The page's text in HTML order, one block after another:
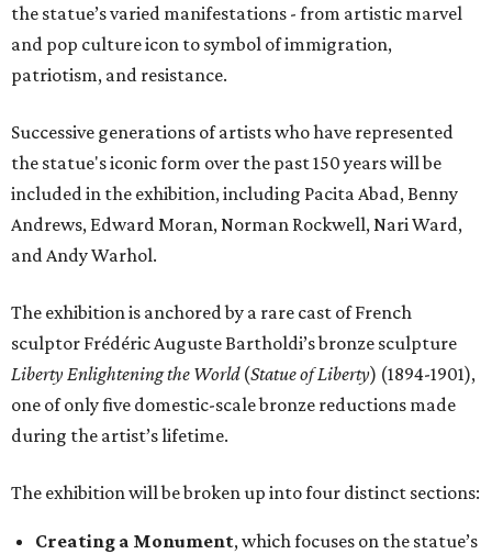
the statue’s varied manifestations - from artistic marvel
and pop culture icon to symbol of immigration,
patriotism, and resistance.
Successive generations of artists who have represented
the statue's iconic form over the past 150 years will be
included in the exhibition, including Pacita Abad, Benny
Andrews, Edward Moran, Norman Rockwell, Nari Ward,
and Andy Warhol.
The exhibition is anchored by a rare cast of French
sculptor Frédéric Auguste Bartholdi’s bronze sculpture
Liberty Enlightening the World(Statue of Liberty) (1894-1901),
one of only five domestic-scale bronze reductions made
during the artist’s lifetime.
The exhibition will be broken up into four distinct sections:
Creating a Monument, which focuses on the statue’s